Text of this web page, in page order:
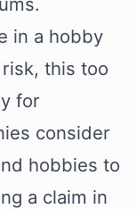
in a hobby
this too
for
consider
hobbies to
a claim in